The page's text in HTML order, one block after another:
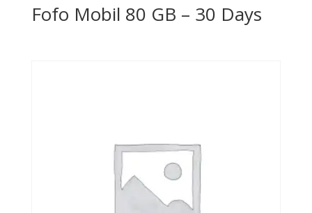
Fofo Mobil 80 GB – 30 Days